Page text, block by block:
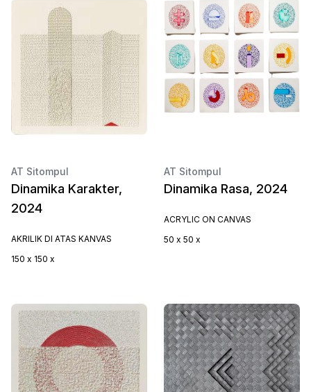
AT Sitompul
Dinamika Karakter,
2024
AKRILIK DI ATAS KANVAS
150 x 150 x
AT Sitompul
Dinamika Rasa, 2024
ACRYLIC ON CANVAS
50 x 50 x